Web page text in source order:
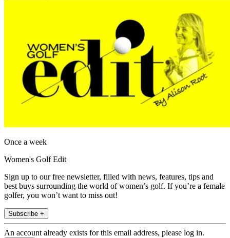
Once a week
Women's Golf Edit
Sign up to our free newsletter, filled with news, features, tips and
best buys surrounding the world of women’s golf. If you’re a female
golfer, you won’t want to miss out!
Subscribe +
An account already exists for this email address, please log in.